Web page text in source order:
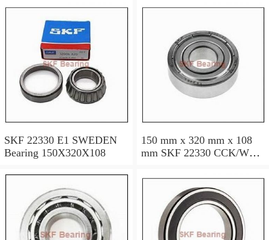
SKF 22330 E1 SWEDEN
Bearing 150X320X108
150 mm x 320 mm x 108
mm SKF 22330 CCK/W33
150×320×108